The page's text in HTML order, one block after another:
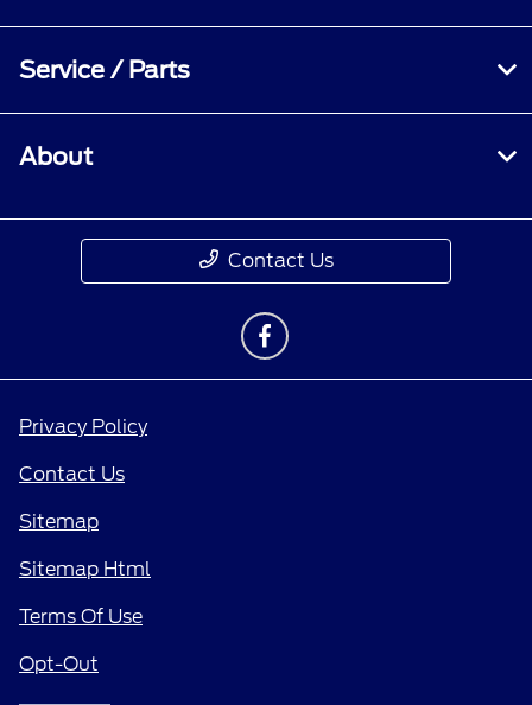
Service / Parts
About
Contact Us
Privacy Policy
Contact Us
Sitemap
Sitemap Html
Terms Of Use
Opt-Out